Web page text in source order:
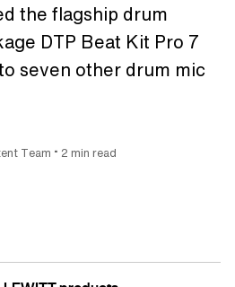
the flagship drum
DTP Beat Kit Pro 7
seven other drum mic
Team • 2 min read